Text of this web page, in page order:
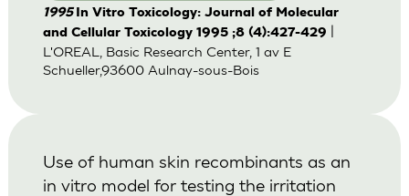
1995 In Vitro Toxicology: Journal of Molecular
and Cellular Toxicology 1995 ;8 (4):427-429
L'OREAL, Basic Research Center, 1 av E
Schueller,93600 Aulnay-sous-Bois
Use of human skin recombinants as an
in vitro model for testing the irritation